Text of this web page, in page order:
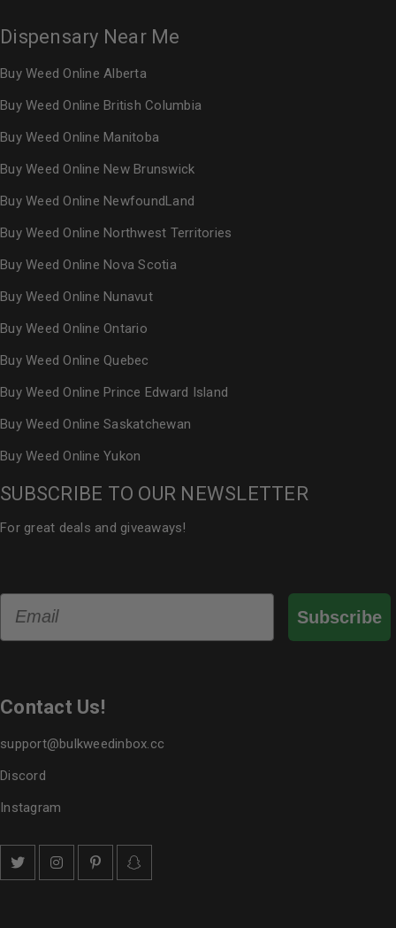
Dispensary Near Me
Buy Weed Online Alberta
Buy Weed Online British Columbia
Buy Weed Online Manitoba
Buy Weed Online New Brunswick
Buy Weed Online NewfoundLand
Buy Weed Online Northwest Territories
Buy Weed Online Nova Scotia
Buy Weed Online Nunavut
Buy Weed Online Ontario
Buy Weed Online Quebec
Buy Weed Online Prince Edward Island
Buy Weed Online Saskatchewan
Buy Weed Online Yukon
SUBSCRIBE TO OUR NEWSLETTER
For great deals and giveaways!
Subscribe
Contact Us!
support@bulkweedinbox.cc
Discord
Instagram